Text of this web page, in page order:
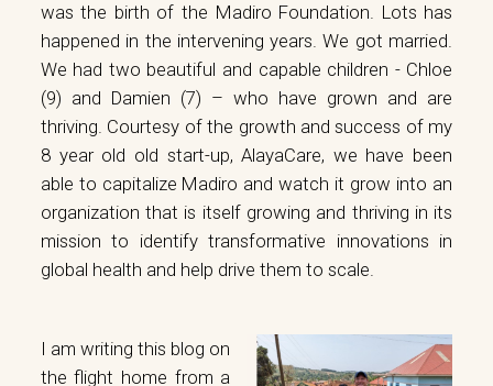
was the birth of the Madiro Foundation. Lots has
happened in the intervening years. We got married.
We had two beautiful and capable children - Chloe
(9) and Damien (7) – who have grown and are
thriving. Courtesy of the growth and success of my
8 year old old start-up,AlayaCare, we have been
able to capitalize Madiro and watch it grow into an
organization that is itself growing and thriving in its
mission to identify transformative innovations in
global health and help drive them to scale.
I am writing this blog on
the flight home from a